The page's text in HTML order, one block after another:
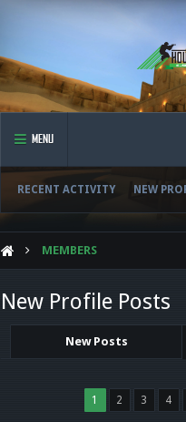
MENU
RECENT ACTIVITY NEW
MEMBERS
New Profile Posts
New Posts
1 2 3 4